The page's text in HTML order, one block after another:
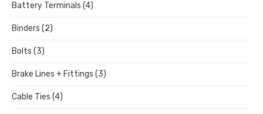
Battery Terminals (4)
Binders (2)
Bolts (3)
Brake Lines + Fittings (3)
Cable Ties (4)